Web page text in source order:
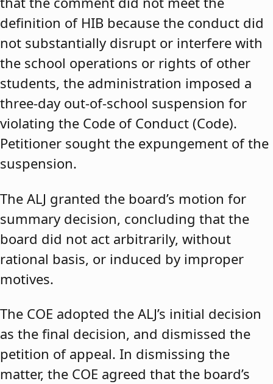
definition of HIB because the conduct did
not substantially disrupt or interfere with
the school operations or rights of other
students, the administration imposed a
three-day out-of-school suspension for
violating the Code of Conduct (Code).
Petitioner sought the expungement of the
suspension.
The ALJ granted the board’s motion for
summary decision, concluding that the
board did not act arbitrarily, without
rational basis, or induced by improper
motives.
The COE adopted the ALJ’s initial decision
as the final decision, and dismissed the
petition of appeal. In dismissing the
matter, the COE agreed that the board’s